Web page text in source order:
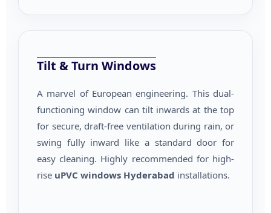
Tilt & Turn Windows
A marvel of European engineering. This dual-
functioning window can tilt inwards at the top
for secure, draft-free ventilation during rain, or
swing fully inward like a standard door for
easy cleaning. Highly recommended for high-
rise uPVC windows Hyderabad installations.